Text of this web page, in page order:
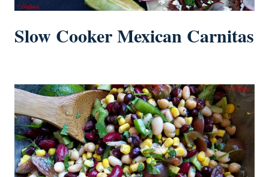
Slow Cooker Mexican Carnitas